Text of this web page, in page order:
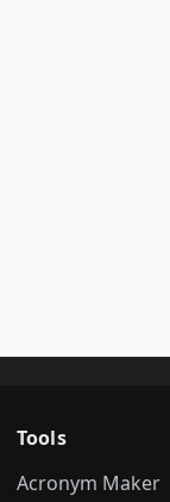
Tools
Acronym Maker